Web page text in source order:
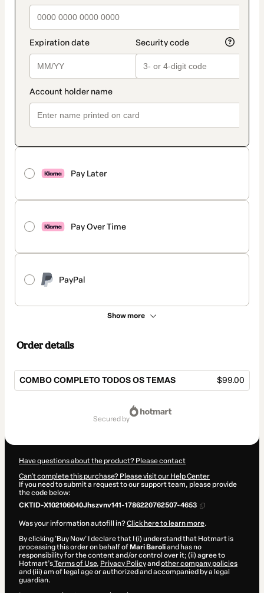
Pay Later
Pay Over Time
PayPal
Show more
Order details
COMBO COMPLETO TODOS OS TEMAS $99.00
secured by
Have questions about the product? Please contact
Can't complete this purchase? Please visit our Help Center
If you need to submit a request to our support team, please provide
the code below:
CKTID-X102106040Jhszvnv141-1786220762507-4653
Was your information autofill in?Click here to learn more.
By clicking 'Buy Now' I declare that I (i) understand that Hotmart is
processing this order on behalf of Mari Baroliand has no
responsibility for the content and/or control over it; (ii) agree to
Hotmart’sTerms of Use, Privacy Policyand other company policies
and (iii) am of legal age or authorized and accompanied by a legal
guardian.